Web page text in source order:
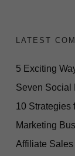
LATEST
5 Exciting
Seven Social
10 Strategies
Marketing
Affiliate Sales